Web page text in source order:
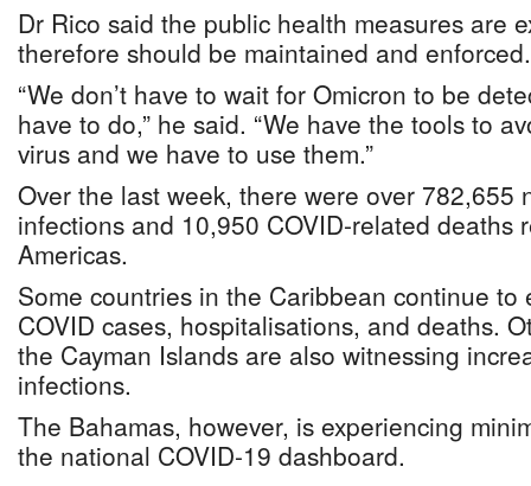
Dr Rico said the public health measures are
therefore should be maintained and enforced.
“We don’t have to wait for Omicron to be
have to do,” he said. “We have the tools to
virus and we have to use them.”
Over the last week, there were over 782,655
infections and 10,950 COVID-related deaths
Americas.
Some countries in the Caribbean continue to
COVID cases, hospitalisations, and deaths.
the Cayman Islands are also witnessing
infections.
The Bahamas, however, is experiencing
the national COVID-19 dashboard.